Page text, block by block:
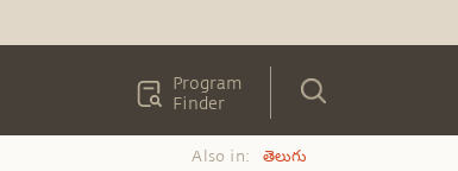
Program
Finder
Also in: తెలుగు